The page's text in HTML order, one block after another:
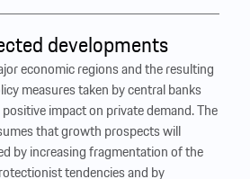
developments
economic regions and the resulting
measures taken by central banks
impact on private demand. The
that growth prospects will
by increasing fragmentation of the
tendencies and by